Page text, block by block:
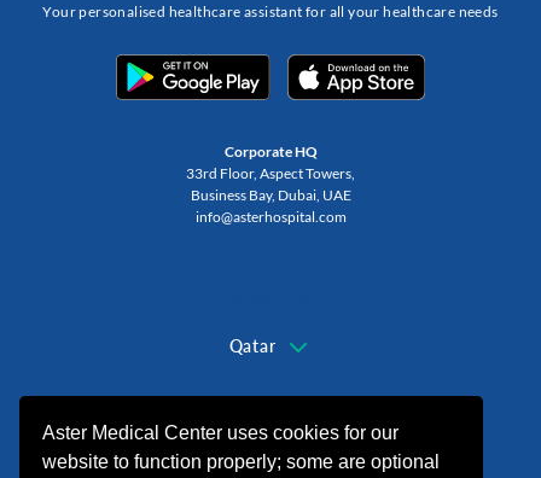
Aster Medical Center uses cookies for our
website to function properly; some are optional
Your personalised healthcare assistant for all your healthcare needs
Corporate HQ
33rd Floor, Aspect Towers,
Business Bay, Dubai, UAE
info@asterhospital.com
Qatar
+974 44440499